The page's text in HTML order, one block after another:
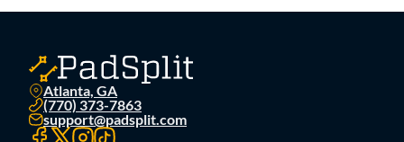
Atlanta, GA
(770) 373-7863
support@padsplit.com